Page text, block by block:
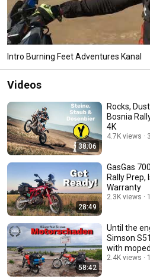
Intro Burning Feet Adventures Kanal
Videos
38:06
Rocks,
Bosnia
4K
4.7K views
28:49
GasGas
Rally Prep,
Warranty
2.3K views
58:42
Until the
Simson
with
roading,
2.4K views